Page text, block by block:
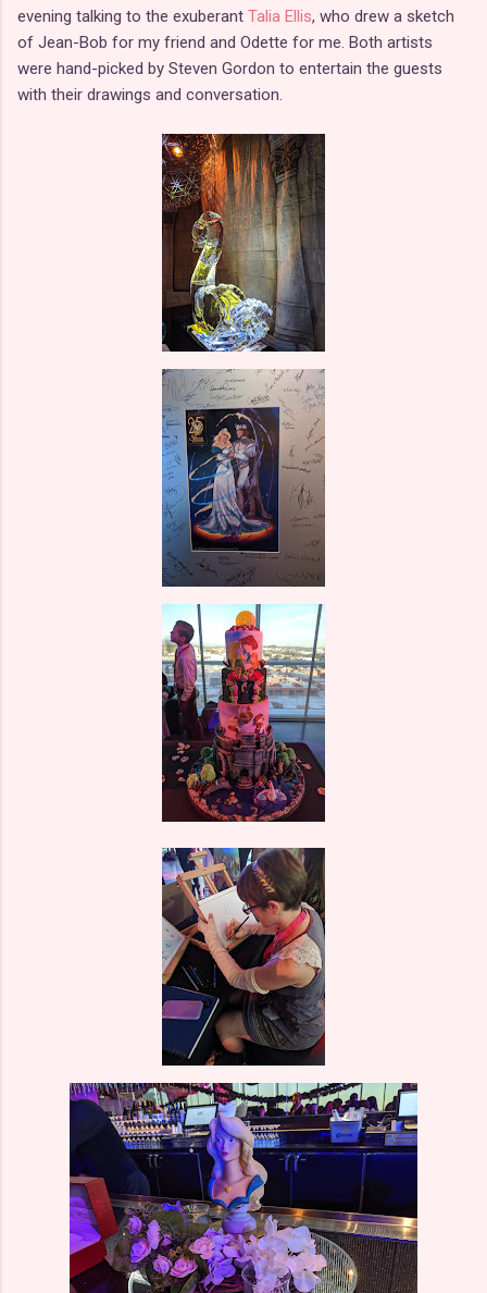
evening talking to the exuberant Talia Ellis, who drew a sketch
of Jean-Bob for my friend and Odette for me. Both artists
were hand-picked by Steven Gordon to entertain the guests
with their drawings and conversation.